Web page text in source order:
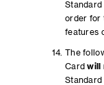
Standard
order for
features
The
Cardwill
Standard